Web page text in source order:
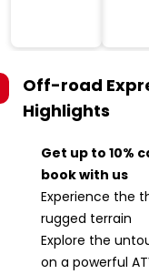
Off-road
Highlights
Get up to 10%
book with us
Experience the
rugged terrain
Explore the
on a powerful